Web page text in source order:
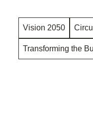
Vision 2050
Transforming the